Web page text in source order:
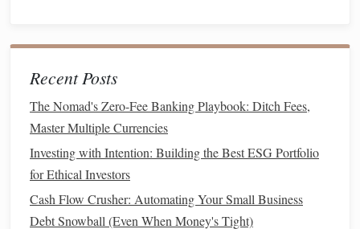
Understanding Life Insurance Types and Costs: What You
Need to Know
Purchase, Baby)
How to Save Money While Living on a Tight Budget
Build or Strengthen Your
Fund
Recent Posts
The Nomad's Zero-Fee Banking Playbook: Ditch Fees,
Master Multiple Currencies
Investing with Intention: Building the Best ESG Portfolio
for Ethical Investors
Cash Flow Crusher: Automating Your Small Business
Debt Snowball (Even When Money's Tight)